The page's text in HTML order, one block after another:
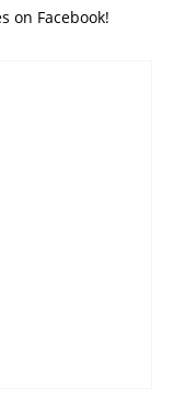
on Facebook!